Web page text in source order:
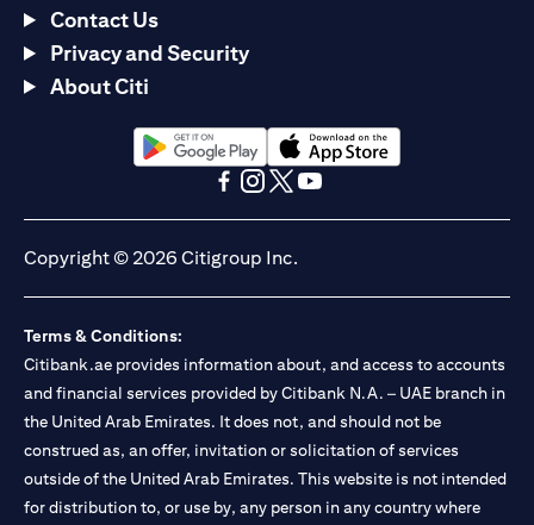
Contact Us
Privacy and Security
About Citi
(opens in a new tab)(opens in a new tab)
Copyright © 2026 Citigroup Inc.
Terms & Conditions:
Citibank.ae provides information about, and access to accounts
and financial services provided by Citibank N.A. – UAE branch in
the United Arab Emirates. It does not, and should not be
construed as, an offer, invitation or solicitation of services
outside of the United Arab Emirates. This website is not intended
for distribution to, or use by, any person in any country where